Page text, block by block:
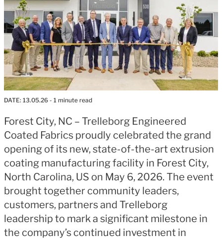
DATE: 13.05.26 - 1 minute read
Forest City, NC – Trelleborg Engineered
Coated Fabrics proudly celebrated the grand
opening of its new, state-of-the-art extrusion
coating manufacturing facility in Forest City,
North Carolina, US on May 6, 2026. The event
brought together community leaders,
customers, partners and Trelleborg
leadership to mark a significant milestone in
the company’s continued investment in